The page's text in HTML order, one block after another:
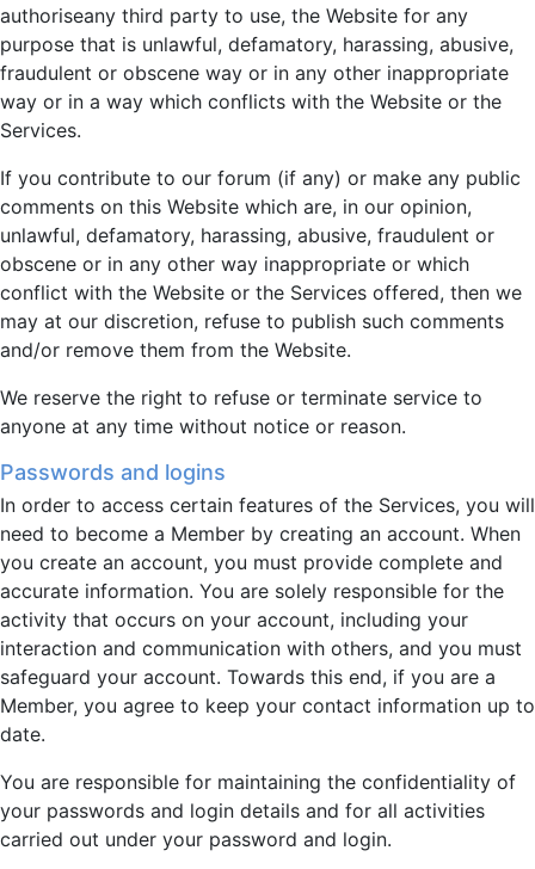
authoriseany third party to use, the Website for any
purpose that is unlawful, defamatory, harassing, abusive,
fraudulent or obscene way or in any other inappropriate
way or in a way which conflicts with the Website or the
Services.
If you contribute to our forum (if any) or make any public
comments on this Website which are, in our opinion,
unlawful, defamatory, harassing, abusive, fraudulent or
obscene or in any other way inappropriate or which
conflict with the Website or the Services offered, then we
may at our discretion, refuse to publish such comments
and/or remove them from the Website.
We reserve the right to refuse or terminate service to
anyone at any time without notice or reason.
Passwords and logins
In order to access certain features of the Services, you will
need to become a Member by creating an account. When
you create an account, you must provide complete and
accurate information. You are solely responsible for the
activity that occurs on your account, including your
interaction and communication with others, and you must
safeguard your account. Towards this end, if you are a
Member, you agree to keep your contact information up to
date.
You are responsible for maintaining the confidentiality of
your passwords and login details and for all activities
carried out under your password and login.